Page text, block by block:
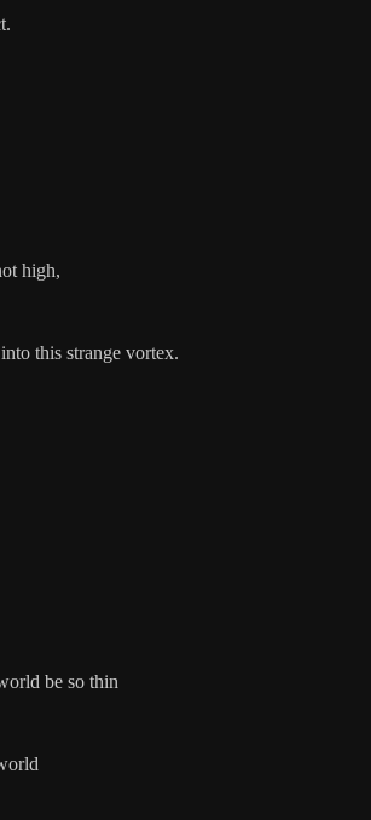
high,
this strange vortex.
be so thin